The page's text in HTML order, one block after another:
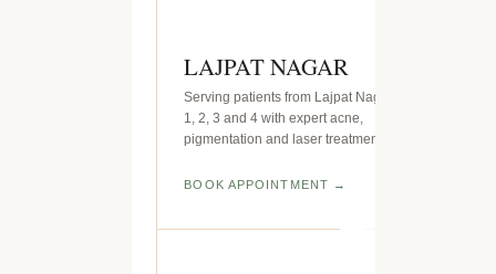
LAJPAT NAGAR
Serving patients from Lajpat Nagar
1, 2, 3 and 4 with expert acne,
pigmentation and laser treatments.
BOOK APPOINTMENT